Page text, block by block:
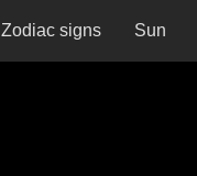
Zodiac signs Sun